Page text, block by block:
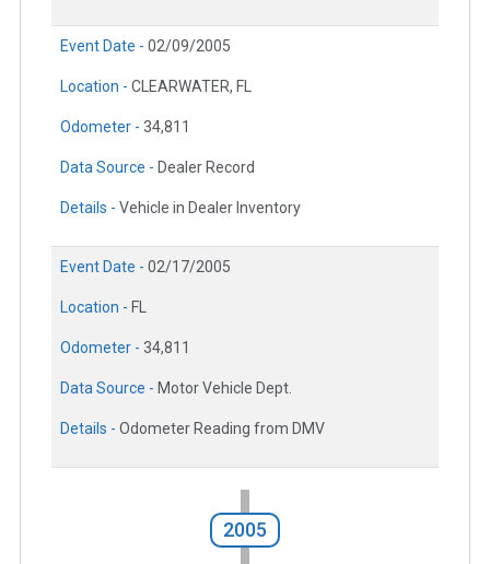
Event Date - 02/09/2005
Location - CLEARWATER, FL
Odometer - 34,811
Data Source - Dealer Record
Details - Vehicle in Dealer Inventory
Event Date - 02/17/2005
Location - FL
Odometer - 34,811
Data Source - Motor Vehicle Dept.
Details - Odometer Reading from DMV
2005